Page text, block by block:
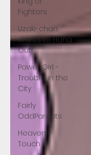
Fighters
Uzaki-chan
Wants to Hang
Out!
Power Girl -
Trouble in the
City
Fairly
OddParents
Heavenly
Touch